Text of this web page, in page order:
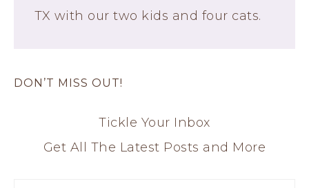
TX with our two kids and four cats.
DON’T MISS OUT!
Tickle Your Inbox
Get All The Latest Posts and More